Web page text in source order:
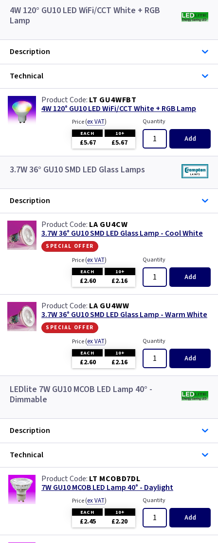
4W 120° GU10 LED WiFi/CCT White + RGB
Lamp
Description
Technical
LT GU4WFBT
4W 120° GU10 LED WiFi/CCT White + RGB Lamp
Price(ex VAT)
EACH 10+
£5.67 £5.67
Quantity
Add
3.7W 36° GU10 SMD LED Glass Lamps
Description
LA GU4CW
3.7W 36° GU10 SMD LED Glass Lamp - Cool White
special offer
Price(ex VAT)
EACH 10+
£2.60 £2.16
Quantity
Add
LA GU4WW
3.7W 36° GU10 SMD LED Glass Lamp - Warm White
special offer
Price(ex VAT)
EACH 10+
£2.60 £2.16
Quantity
Add
LEDlite 7W GU10 MCOB LED Lamp 40° -
Dimmable
Description
Technical
LT MCOBD7DL
7W GU10 MCOB LED Lamp 40° - Daylight
Price(ex VAT)
EACH 10+
£2.45 £2.20
Quantity
Add